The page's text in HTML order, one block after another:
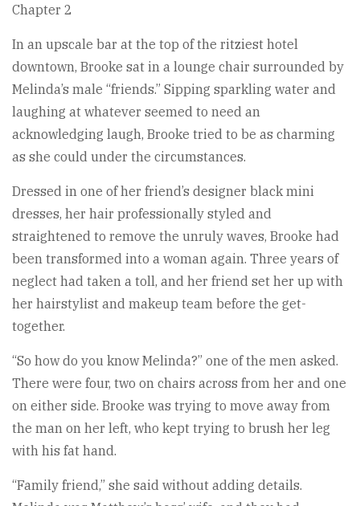
Chapter 2
In an upscale bar at the top of the ritziest hotel
downtown, Brooke sat in a lounge chair surrounded by
Melinda’s male “friends.” Sipping sparkling water and
laughing at whatever seemed to need an
acknowledging laugh, Brooke tried to be as charming
as she could under the circumstances.
Dressed in one of her friend’s designer black mini
dresses, her hair professionally styled and
straightened to remove the unruly waves, Brooke had
been transformed into a woman again. Three years of
neglect had taken a toll, and her friend set her up with
her hairstylist and makeup team before the get-
together.
“So how do you know Melinda?” one of the men asked.
There were four, two on chairs across from her and one
on either side. Brooke was trying to move away from
the man on her left, who kept trying to brush her leg
with his fat hand.
“Family friend,” she said without adding details.